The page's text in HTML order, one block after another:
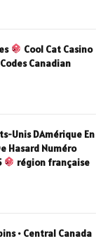
Cool Cat Casino
Canadian
Unis DAmérique En
Hasard Numéro
région française
• Central Canada